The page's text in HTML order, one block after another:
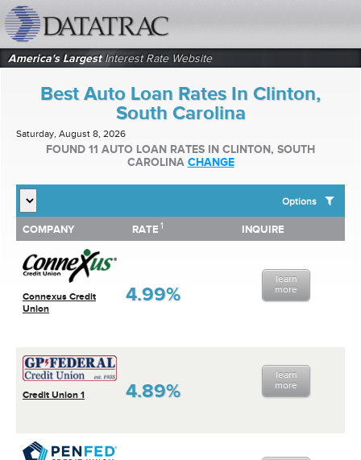
America's LargestInterest Rate Website
Best Auto Loan Rates In Clinton,
South Carolina
Saturday, August 8, 2026
FOUND 11 AUTO LOAN RATES IN CLINTON, SOUTH
CAROLINA CHANGE
Options
SHOW BEST AUTO LOAN RATES FOR:
Top 10 Local Banks
Top 10 Local Credit Unions
Top 10 National Institutions
COMPANY RATE 1 INQUIRE
Connexus Credit
Union
4.99%
learn
more
Credit Union 1 4.89%
learn
more
COMPANY RATE INQUIRE